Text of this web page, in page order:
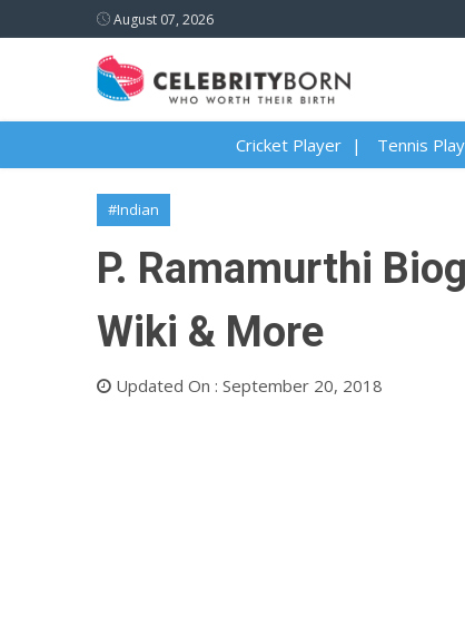
August 07, 2026
Cricket Player Tennis
#Indian
P. Ramamurthi
Wiki & More
Updated On : September 20, 2018